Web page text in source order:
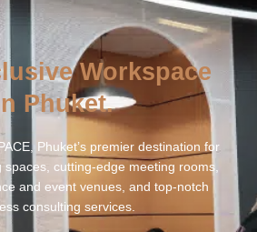
Workspace
Phuket.
Phuket’s premier destination for
cutting-edge meeting rooms,
and event venues, and top-notch
consulting services.